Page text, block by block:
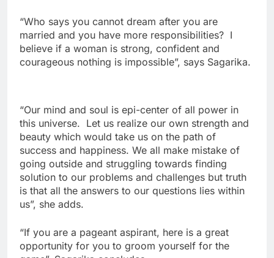
“Who says you cannot dream after you are
married and you have more responsibilities? I
believe if a woman is strong, confident and
courageous nothing is impossible”, says Sagarika.
“Our mind and soul is epi-center of all power in
this universe. Let us realize our own strength and
beauty which would take us on the path of
success and happiness. We all make mistake of
going outside and struggling towards finding
solution to our problems and challenges but truth
is that all the answers to our questions lies within
us”, she adds.
“If you are a pageant aspirant, here is a great
opportunity for you to groom yourself for the